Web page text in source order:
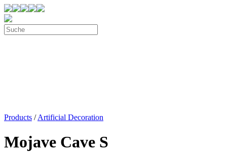
Products /Artificial Decoration
Mojave Cave S